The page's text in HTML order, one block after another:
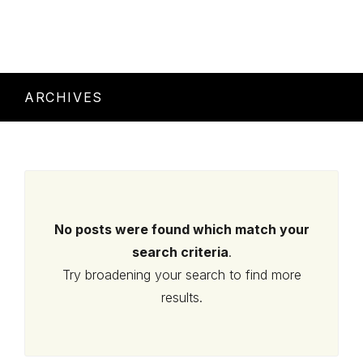
ARCHIVES
No posts were found which match your
search criteria.
Try broadening your search to find more
results.